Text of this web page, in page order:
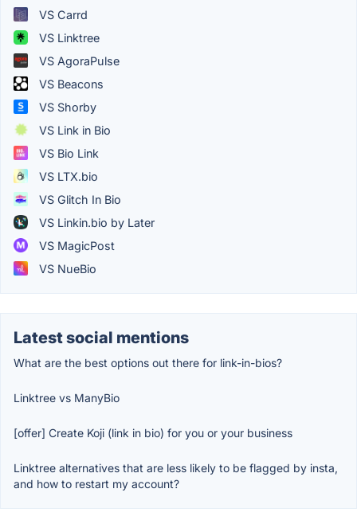
VS Carrd
VS Linktree
VS AgoraPulse
VS Beacons
VS Shorby
VS Link in Bio
VS Bio Link
VS LTX.bio
VS Glitch In Bio
VS Linkin.bio by Later
VS MagicPost
VS NueBio
Latest social mentions
What are the best options out there for link-in-bios?
Linktree vs ManyBio
[offer] Create Koji (link in bio) for you or your business
Linktree alternatives that are less likely to be flagged by insta,
and how to restart my account?